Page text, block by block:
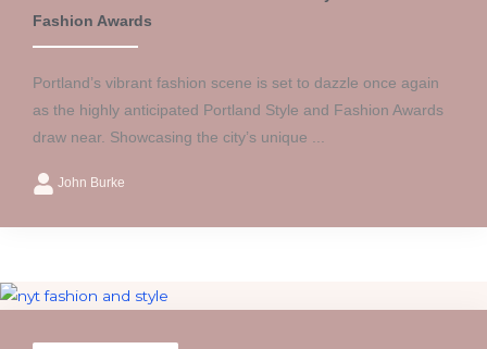
Fashion Awards
Portland’s vibrant fashion scene is set to dazzle once again
as the highly anticipated Portland Style and Fashion Awards
draw near. Showcasing the city’s unique ...
John Burke